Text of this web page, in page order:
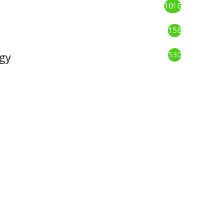
1016
158
530